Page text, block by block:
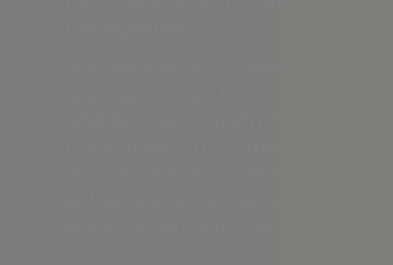
We are also FSC certified,
we use comes from
addition, our products carry
and production that reduces